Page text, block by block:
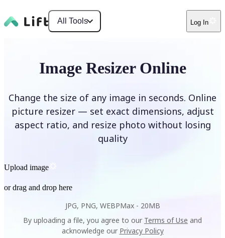
All Tools Log In
Image Resizer Online
Change the size of any image in seconds. Online
picture resizer — set exact dimensions, adjust
aspect ratio, and resize photo without losing
quality
Upload image
or drag and drop here
JPG, PNG, WEBPMax - 20MB
By uploading a file, you agree to our Terms of Use and
acknowledge our Privacy Policy